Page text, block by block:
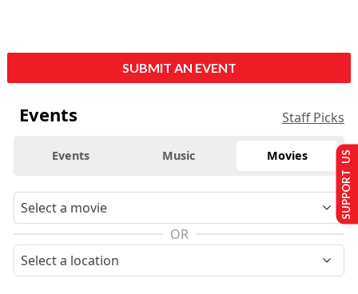
SUBMIT AN EVENT
Events Staff Picks
Events Music Movies
OR
SUPPORT US